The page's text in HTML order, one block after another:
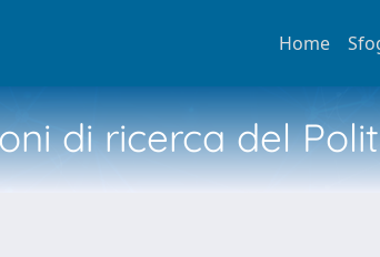
Home
di ricerca del